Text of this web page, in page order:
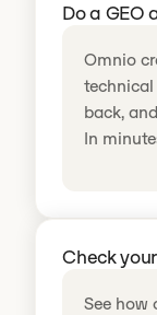
Do a GEO
Omnio
technical
back,
In
Check
See how